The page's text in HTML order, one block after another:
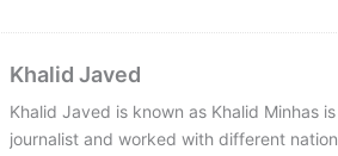
Khalid Javed
Khalid Javed is known as Khalid Minhas
journalist and worked with different